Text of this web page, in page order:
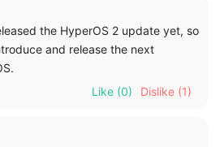
the HyperOS 2 update yet, so
and release the next
Like (0) Dislike (1)